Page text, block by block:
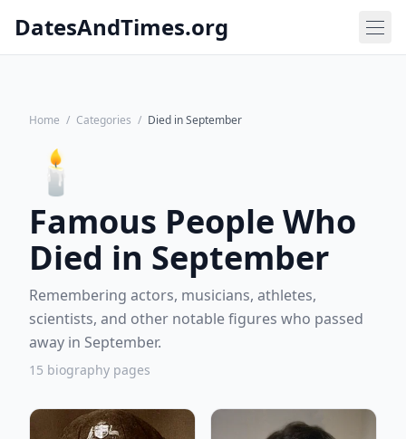
DatesAndTimes.org
Home / Categories / Died in September
🕯️
Famous People Who
Died in September
Remembering actors, musicians, athletes,
scientists, and other notable figures who passed
away in September.
15 biography pages